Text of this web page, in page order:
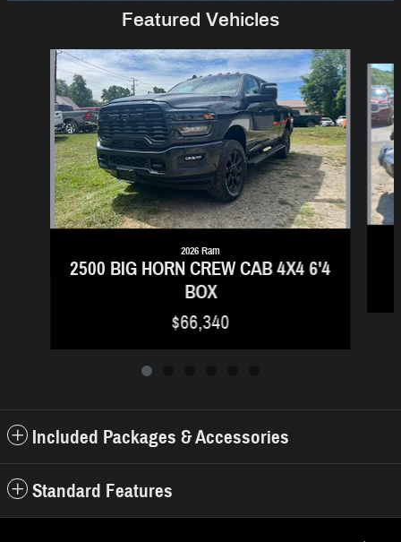
Featured Vehicles
Slide 1 of 6
2026 Ram
2500 BIG HORN CREW CAB 4X4 6'4
BOX
$66,340
Included Packages & Accessories
Standard Features